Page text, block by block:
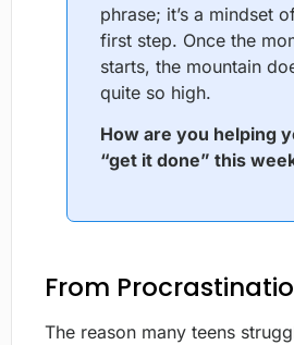
phrase; it’s a mindset
first step. Once the
starts, the mountain
quite so high.
How are you helping
“get it done” this
From
The reason many teens